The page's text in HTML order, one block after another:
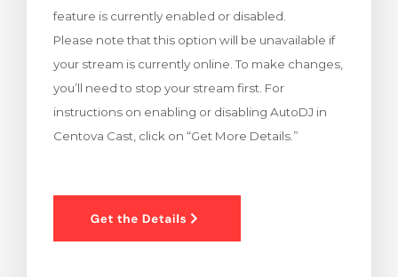
Carrello
feature is currently enabled or disabled.
Please note that this option will be unavailable if
your stream is currently online. To make changes,
you’ll need to stop your stream first. For
instructions on enabling or disabling AutoDJ in
Centova Cast, click on “Get More Details.”